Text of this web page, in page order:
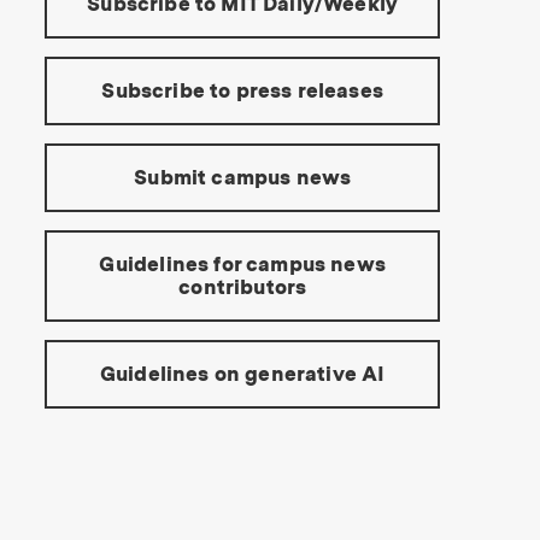
Subscribe to press releases
Submit campus news
Guidelines for campus news
contributors
Guidelines on generative AI